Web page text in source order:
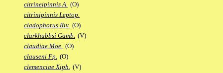
citrineipinnis A. (O)
citrinipinnis Leptop.
cladophorus Riv. (O)
clarkhubbsi Gamb. (V)
claudiae Moe. (O)
clauseni Fp. (O)
clemenciae Xiph. (V)